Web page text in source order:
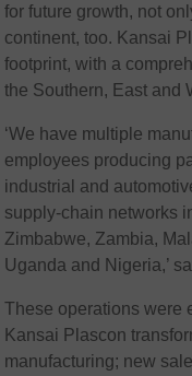
for future growth, not
continent, too. Kansai
footprint, with a
the Southern, East and
‘We have multiple
employees producing
industrial and
supply-chain networks
Zimbabwe, Zambia,
Uganda and Nigeria,’
These operations were
Kansai Plascon
manufacturing; new